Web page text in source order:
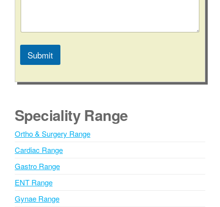
Submit
l
r
n
t
i
e
:
Speciality Range
Ortho & Surgery Range
Cardiac Range
Gastro Range
ENT Range
Gynae Range